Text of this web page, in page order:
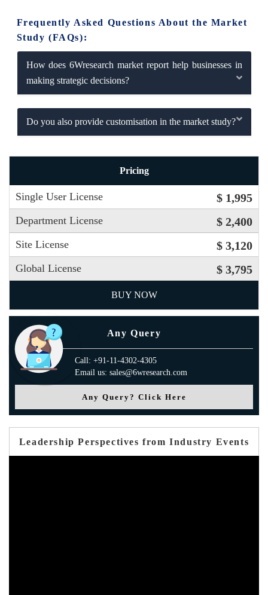
Frequently Asked Questions About the Market
Study (FAQs):
How does 6Wresearch market report help businesses in
making strategic decisions?
Do you also provide customisation in the market study?
Pricing
Single User License $ 1,995
Department License $ 2,400
Site License $ 3,120
Global License $ 3,795
BUY NOW
Any Query
Call: +91-11-4302-4305
Email us: sales@6wresearch.com
Any Query? Click Here
Leadership Perspectives from Industry Events